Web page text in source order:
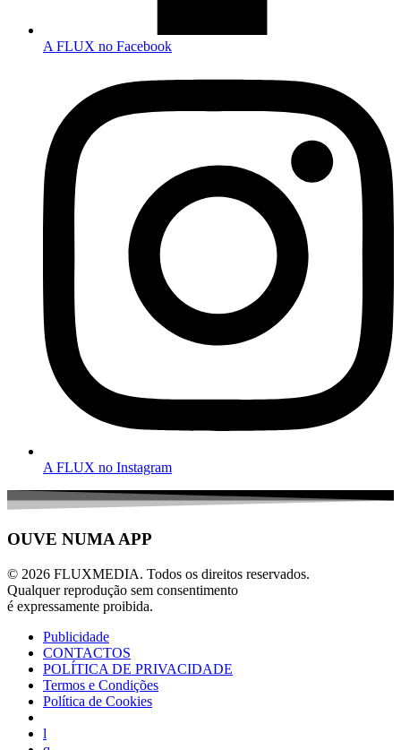
A FLUX no Facebook
A FLUX no Instagram
OUVE NUMA APP
© 2026 FLUXMEDIA. Todos os direitos reservados.
Qualquer reprodução sem consentimento
é expressamente proibida.
Publicidade
CONTACTOS
POLÍTICA DE PRIVACIDADE
Termos e Condições
Política de Cookies